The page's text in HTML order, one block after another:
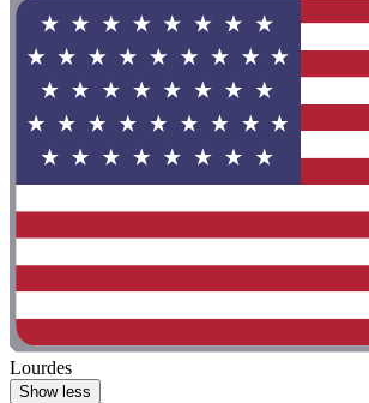
Lourdes
Show less